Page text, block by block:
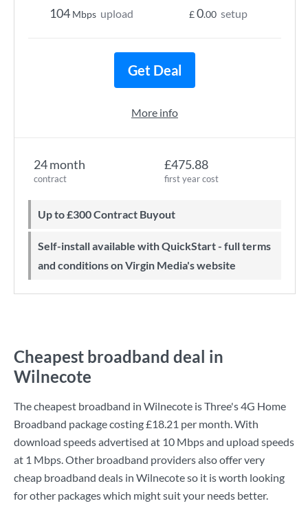
24 month
contract
£475.88
first year cost
Up to £300 Contract Buyout
Self-install available with QuickStart - full terms
and conditions on Virgin Media's website
104 Mbps upload £0.00 setup
Get Deal
More info
Cheapest broadband deal in
Wilnecote
The cheapest broadband in Wilnecote isThree's4G Home
Broadband package costing£18.21 per month. With
download speeds advertised at 10 Mbpsand upload speeds
at 1 Mbps. Other broadband providers also offer very
cheap broadband deals in Wilnecote so it is worth looking
for other packages which might suit your needs better.